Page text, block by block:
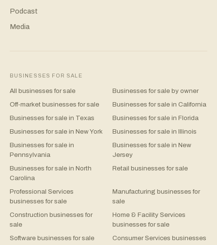
Podcast
Media
BUSINESSES FOR SALE
All businesses for sale
Businesses for sale by owner
Off-market businesses for sale
Businesses for sale in California
Businesses for sale in Texas
Businesses for sale in Florida
Businesses for sale in New York
Businesses for sale in Illinois
Businesses for sale in
Pennsylvania
Businesses for sale in New
Jersey
Businesses for sale in North
Carolina
Retail businesses for sale
Professional Services
businesses for sale
Manufacturing businesses for
sale
Construction businesses for
sale
Home & Facility Services
businesses for sale
Software businesses for sale
Consumer Services businesses